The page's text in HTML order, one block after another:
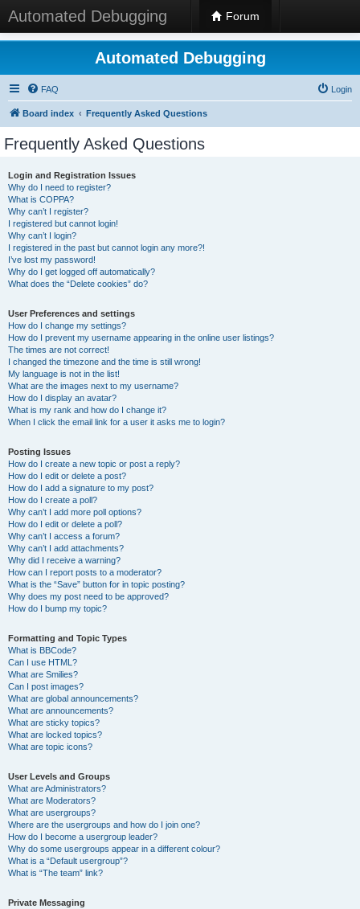
Automated Debugging Forum
Automated Debugging
FAQ Login
Board index Frequently Asked Questions
Frequently Asked Questions
Login and Registration Issues
Why do I need to register?
What is COPPA?
Why can’t I register?
I registered but cannot login!
Why can’t I login?
I registered in the past but cannot login any more?!
I’ve lost my password!
Why do I get logged off automatically?
What does the “Delete cookies” do?
User Preferences and settings
How do I change my settings?
How do I prevent my username appearing in the online user listings?
The times are not correct!
I changed the timezone and the time is still wrong!
My language is not in the list!
What are the images next to my username?
How do I display an avatar?
What is my rank and how do I change it?
When I click the email link for a user it asks me to login?
Posting Issues
How do I create a new topic or post a reply?
How do I edit or delete a post?
How do I add a signature to my post?
How do I create a poll?
Why can’t I add more poll options?
How do I edit or delete a poll?
Why can’t I access a forum?
Why can’t I add attachments?
Why did I receive a warning?
How can I report posts to a moderator?
What is the “Save” button for in topic posting?
Why does my post need to be approved?
How do I bump my topic?
Formatting and Topic Types
What is BBCode?
Can I use HTML?
What are Smilies?
Can I post images?
What are global announcements?
What are announcements?
What are sticky topics?
What are locked topics?
What are topic icons?
User Levels and Groups
What are Administrators?
What are Moderators?
What are usergroups?
Where are the usergroups and how do I join one?
How do I become a usergroup leader?
Why do some usergroups appear in a different colour?
What is a “Default usergroup”?
What is “The team” link?
Private Messaging